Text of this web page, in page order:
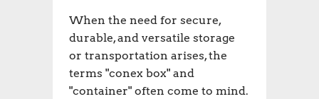
When the need for secure,
durable, and versatile storage
or transportation arises, the
terms "conex box" and
"container" often come to mind.